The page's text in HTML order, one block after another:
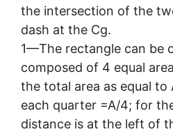
the intersection of the
dash at the Cg.
1—The rectangle can be
composed of 4 equal
the total area as equal to
each quarter =A/4; for
distance is at the left of